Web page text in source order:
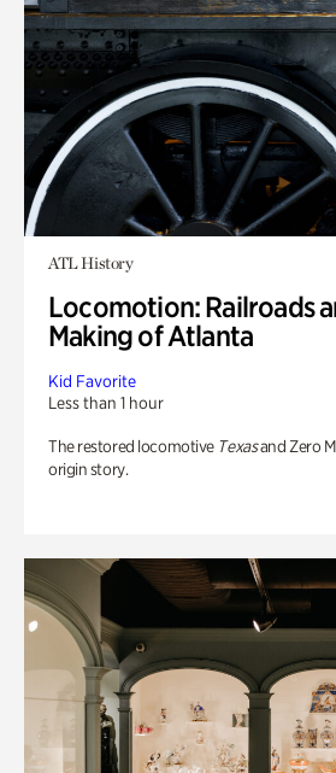
ATL History
Locomotion: Railroads
Making of Atlanta
Kid Favorite
Less than 1 hour
The restored locomotive Texasand Zero
origin story.